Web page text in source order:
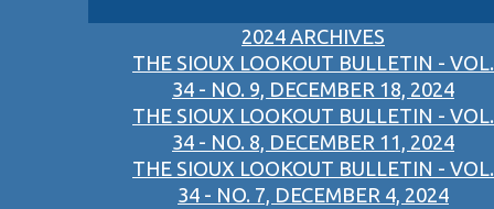
2024 ARCHIVES
THE SIOUX LOOKOUT BULLETIN - VOL.
34 - NO. 9, DECEMBER 18, 2024
THE SIOUX LOOKOUT BULLETIN - VOL.
34 - NO. 8, DECEMBER 11, 2024
THE SIOUX LOOKOUT BULLETIN - VOL.
34 - NO. 7, DECEMBER 4, 2024